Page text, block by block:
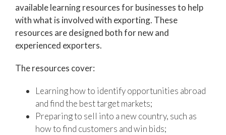
available learning resources for businesses to help
with what is involved with exporting. These
resources are designed both for new and
experienced exporters.
The resources cover:
Learning how to identify opportunities abroad
and find the best target markets;
Preparing to sell into a new country, such as
how to find customers and win bids;